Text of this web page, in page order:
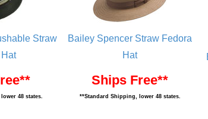
Straw
48 states.
Bailey Spencer Straw Fedora
Hat
Ships Free**
**Standard Shipping, lower 48 states.